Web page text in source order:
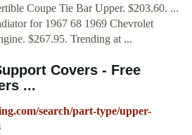
Coupe Tie Bar Upper. $203.60. ...
for 1967 68 1969 Chevrolet
$267.95. Trending at ...
Covers - Free
...
search/part-type/upper-